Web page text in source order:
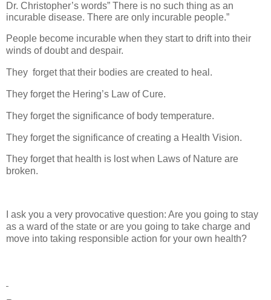
Dr. Christopher’s words” There is no such thing as an
incurable disease. There are only incurable people.”
People become incurable when they start to drift into their
winds of doubt and despair.
They forget that their bodies are created to heal.
They forget the Hering’s Law of Cure.
They forget the significance of body temperature.
They forget the significance of creating a Health Vision.
They forget that health is lost when Laws of Nature are
broken.
I ask you a very provocative question: Are you going to stay
as a ward of the state or are you going to take charge and
move into taking responsible action for your own health?